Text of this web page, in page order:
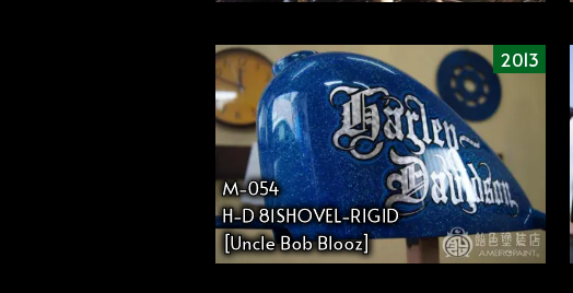
ジ
送
り
2013
M-054
H-D 81SHOVEL-RIGID
[Uncle Bob Blooz]